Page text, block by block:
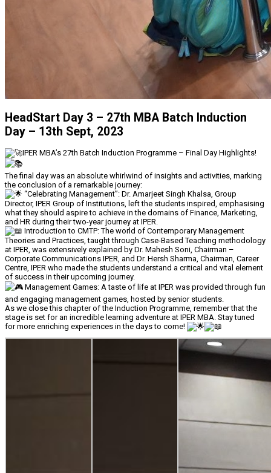
HeadStart Day 3 – 27th MBA Batch Induction
Day – 13th Sept, 2023
IPER MBA’s 27th Batch Induction Programme – Final Day Highlights!
The final day was an absolute whirlwind of insights and activities, marking
the conclusion of a remarkable journey:
“Celebrating Management”: Dr. Amarjeet Singh Khalsa, Group
Director, IPER Group of Institutions, left the students inspired, emphasising
what they should aspire to achieve in the domains of Finance, Marketing,
and HR during their two-year journey at IPER.
Introduction to CMTP: The world of Contemporary Management
Theories and Practices, taught through Case-Based Teaching methodology
at IPER, was extensively explained by Dr. Mahesh Soni, Chairman –
Corporate Communications IPER, and Dr. Hersh Sharma, Chairman, Career
Centre, IPER who made the students understand a critical and vital element
of success in their upcoming journey.
Management Games: A taste of life at IPER was provided through fun
and engaging management games, hosted by senior students.
As we close this chapter of the Induction Programme, remember that the
stage is set for an incredible learning adventure at IPER MBA. Stay tuned
for more enriching experiences in the days to come!